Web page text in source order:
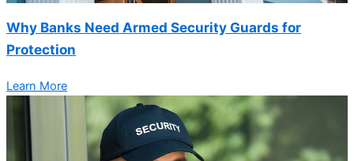
Why Banks Need Armed Security Guards for
Protection
Learn More